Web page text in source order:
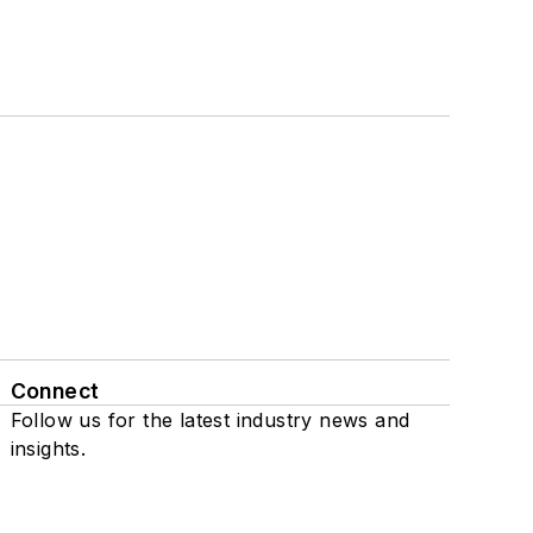
Connect
Follow us for the latest industry news and
insights.